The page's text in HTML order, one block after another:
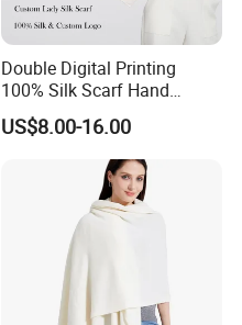
Double Digital Printing
100% Silk Scarf Hand
Rolled Custom Design Low
MOQ
US$8.00-16.00